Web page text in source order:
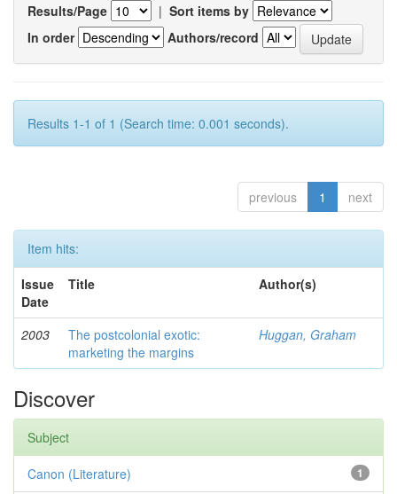
Results/Page | Sort items by
In order
Authors/record
Results 1-1 of 1 (Search time: 0.001 seconds).
previous 1 next
Item hits:
Issue
Date
Title Author(s)
2003
The postcolonial exotic:
marketing the margins
Huggan, Graham
Discover
Subject
1
Canon (Literature)